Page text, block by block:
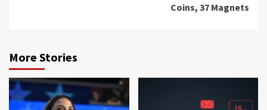
Coins, 37 Magnets
More Stories